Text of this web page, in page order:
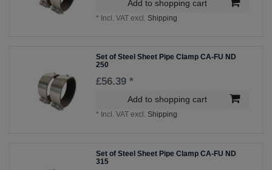
Add to shopping cart
* Incl. VAT excl. Shipping
Set of Steel Sheet Pipe Clamp CA-FU ND
250
£56.39 *
Add to shopping cart
* Incl. VAT excl. Shipping
Set of Steel Sheet Pipe Clamp CA-FU ND
315